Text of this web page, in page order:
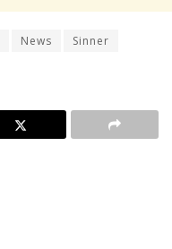
News
Sinner